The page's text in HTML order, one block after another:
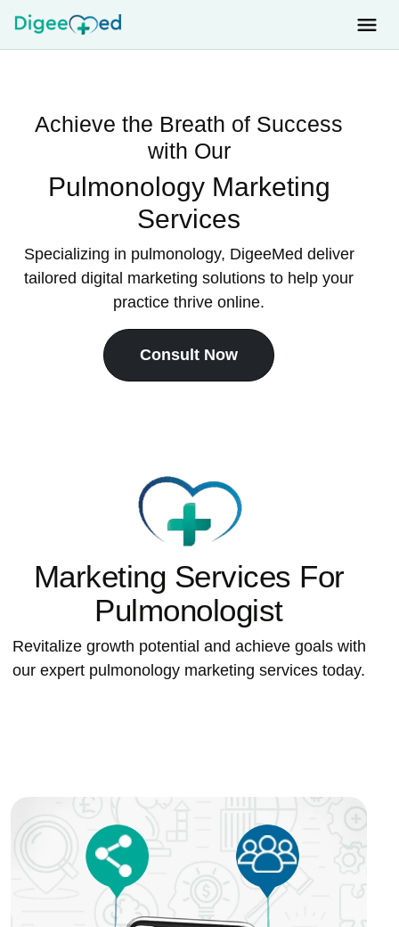
Achieve the Breath of Success
with Our
Pulmonology Marketing
Services
Specializing in pulmonology, DigeeMed deliver
tailored digital marketing solutions to help your
practice thrive online.
Consult Now
Marketing Services For
Pulmonologist
Revitalize growth potential and achieve goals with
our expert pulmonology marketing services today.